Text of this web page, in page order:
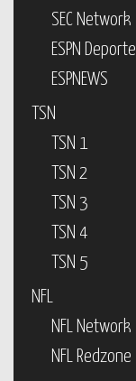
SEC Network
ESPN
ESPNEWS
TSN
TSN 1
TSN 2
TSN 3
TSN 4
TSN 5
NFL
NFL Network
NFL Redzone